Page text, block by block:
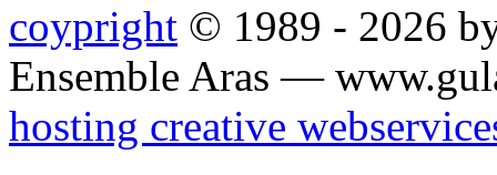
coypright © 1989 - 2026
Ensemble Aras —
hosting creative